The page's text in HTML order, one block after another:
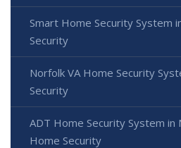
Smart Home Security System
Security
Norfolk VA Home Security
Security
ADT Home Security System in
Home Security